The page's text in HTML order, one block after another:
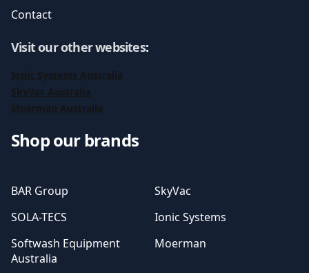
Contact
Visit our other websites:
Ionic Systems Australia
SkyVac Australia
Moerman Australia
Shop our brands
BAR Group
SkyVac
SOLA-TECS
Ionic Systems
Softwash Equipment
Australia
Moerman